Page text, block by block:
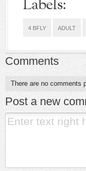
Labels:
4 BFLY ADULT
Comments
There are no comments
Post a new